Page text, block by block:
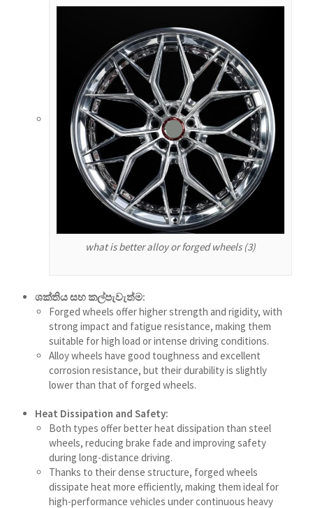
what is better alloy or forged wheels (3)
ශක්තිය සහ කල්පැවැත්ම:
Forged wheels offer higher strength and rigidity, with
strong impact and fatigue resistance, making them
suitable for high load or intense driving conditions.
Alloy wheels have good toughness and excellent
corrosion resistance, but their durability is slightly
lower than that of forged wheels.
Heat Dissipation and Safety:
Both types offer better heat dissipation than steel
wheels, reducing brake fade and improving safety
during long-distance driving.
Thanks to their dense structure, forged wheels
dissipate heat more efficiently, making them ideal for
high-performance vehicles under continuous heavy
اردو
ئۇيغۇرچە
Reo Tahiti
Татар теле
Türkçe
Tagalog
తెలుగు
தமிழ்
Ślōnskŏ gŏdka
Shqip
سرائیکی
Português de Angola
Português (AO90)
پښتو
Occitan
Nederlands (België)
नेपाली
ဗမာစာ
Bahasa Melayu